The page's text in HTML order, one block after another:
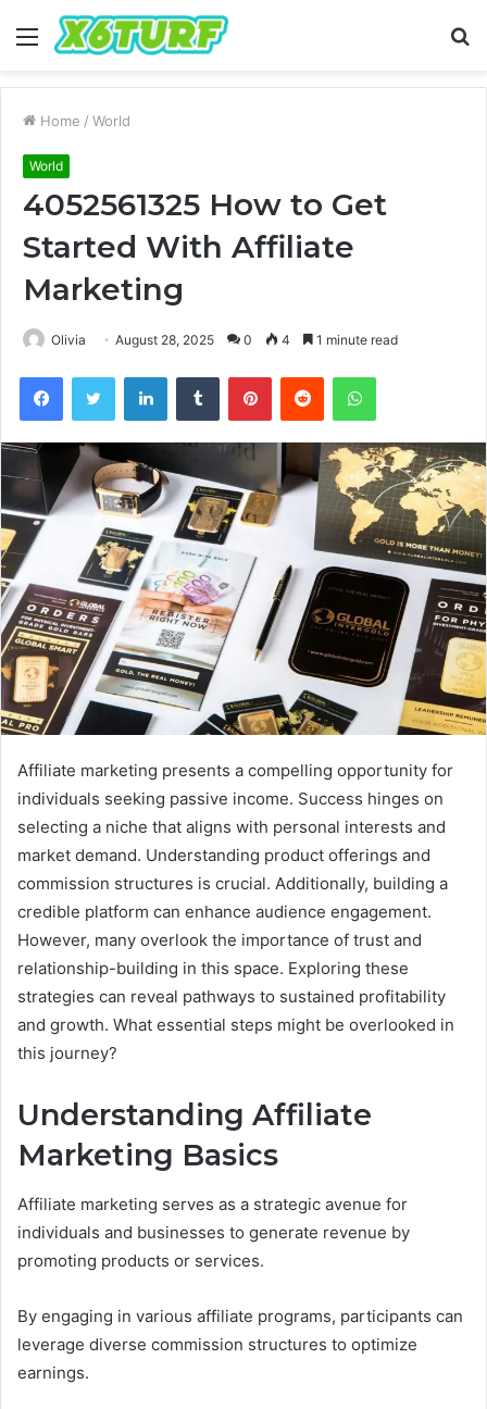
Menu
Home / World
World
4052561325 How to Get
Started With Affiliate
Marketing
Olivia August 28, 2025 0 4 1 minute read
FacebookTwitter LinkedInTumblr PinterestReddit WhatsApp
Affiliate marketing presents a compelling opportunity for
individuals seeking passive income. Success hinges on
selecting a niche that aligns with personal interests and
market demand. Understanding product offerings and
commission structures is crucial. Additionally, building a
credible platform can enhance audience engagement.
However, many overlook the importance of trust and
relationship-building in this space. Exploring these
strategies can reveal pathways to sustained profitability
and growth. What essential steps might be overlooked in
this journey?
Understanding Affiliate
Marketing Basics
Affiliate marketing serves as a strategic avenue for
individuals and businesses to generate revenue by
promoting products or services.
By engaging in various affiliate programs, participants can
leverage diverse commission structures to optimize
earnings.